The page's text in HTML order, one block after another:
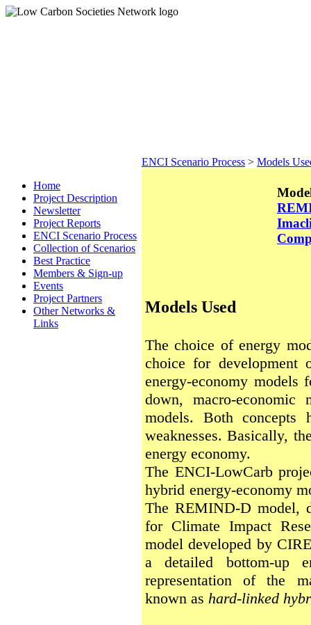
Home
Project Description
Newsletter
Project Reports
ENCI Scenario Process
Collection of Scenarios
Best Practice
Members & Sign-up
Events
Project Partners
Other Networks &
Links
ENCI Scenario Process > Models
Models Used
The choice of energy
choice for development
energy-economy models
down, macro-economic
models. Both concepts
weaknesses. Basically,
energy economy.
The ENCI-LowCarb
hybrid energy-economy
The REMIND-D model,
for Climate Impact
model developed by
a detailed bottom-up
representation of the
known as hard-linked